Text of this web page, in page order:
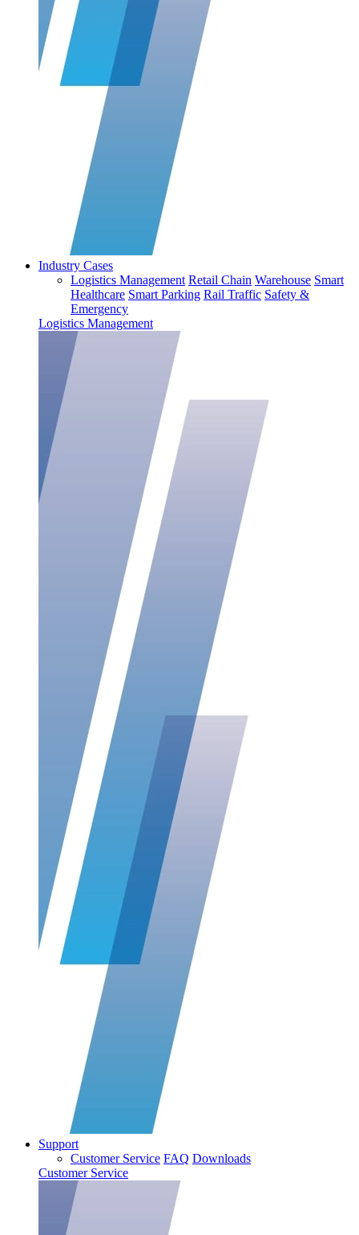
Industry Cases
Logistics Management Retail Chain Warehouse Smart
Healthcare Smart Parking Rail Traffic Safety &
Emergency
Logistics Management
Support
Customer Service FAQ Downloads
Customer Service